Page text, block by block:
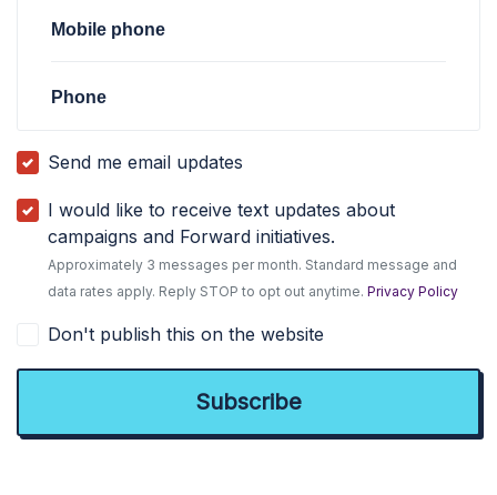
Mobile phone
Phone
Send me email updates
I would like to receive text updates about
campaigns and Forward initiatives.
Approximately 3 messages per month. Standard message and
data rates apply. Reply STOP to opt out anytime.Privacy Policy
Don't publish this on the website